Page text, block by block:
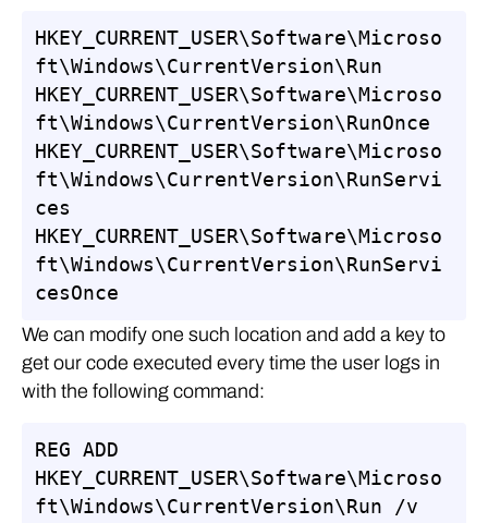
HKEY_CURRENT_USER\Software\Microso
ft\Windows\CurrentVersion\Run
HKEY_CURRENT_USER\Software\Microso
ft\Windows\CurrentVersion\RunOnce
HKEY_CURRENT_USER\Software\Microso
ft\Windows\CurrentVersion\RunServi
ces
HKEY_CURRENT_USER\Software\Microso
ft\Windows\CurrentVersion\RunServi
cesOnce
We can modify one such location and add a key to
get our code executed every time the user logs in
with the following command:
REG ADD
HKEY_CURRENT_USER\Software\Microso
ft\Windows\CurrentVersion\Run /v